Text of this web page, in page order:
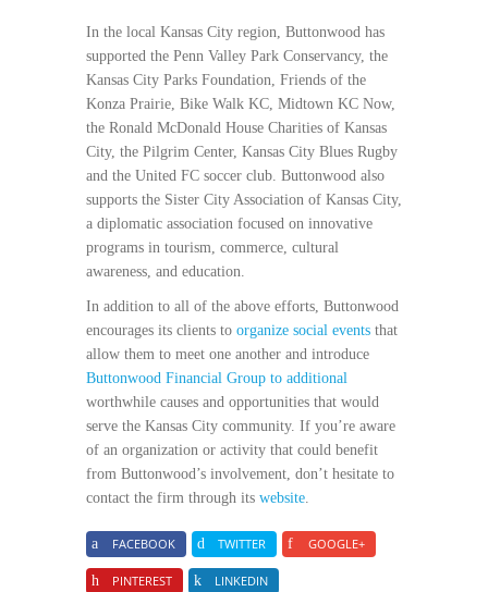
In the local Kansas City region, Buttonwood has
supported the Penn Valley Park Conservancy, the
Kansas City Parks Foundation, Friends of the
Konza Prairie, Bike Walk KC, Midtown KC Now,
the Ronald McDonald House Charities of Kansas
City, the Pilgrim Center, Kansas City Blues Rugby
and the United FC soccer club. Buttonwood also
supports the Sister City Association of Kansas City,
a diplomatic association focused on innovative
programs in tourism, commerce, cultural
awareness, and education.
In addition to all of the above efforts, Buttonwood
encourages its clients to organize social events that
allow them to meet one another and introduce
Buttonwood Financial Group to additional
worthwhile causes and opportunities that would
serve the Kansas City community. If you’re aware
of an organization or activity that could benefit
from Buttonwood’s involvement, don’t hesitate to
contact the firm through its website.
FACEBOOK TWITTER GOOGLE+
PINTEREST LINKEDIN